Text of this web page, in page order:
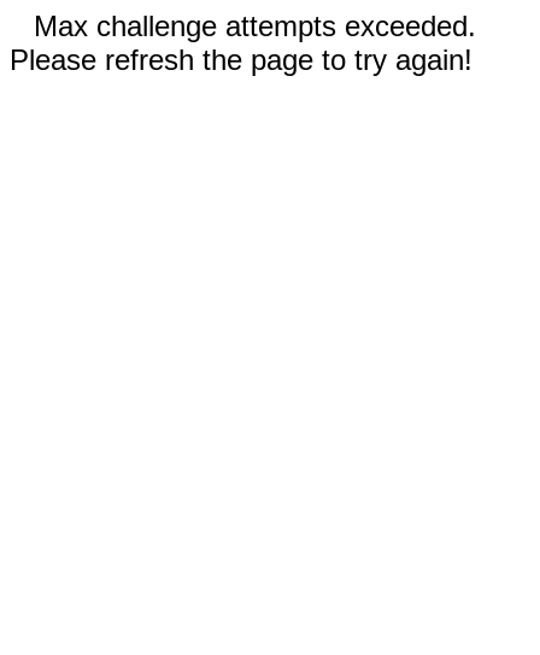
Max challenge attempts exceeded.
Please refresh the page to try again!